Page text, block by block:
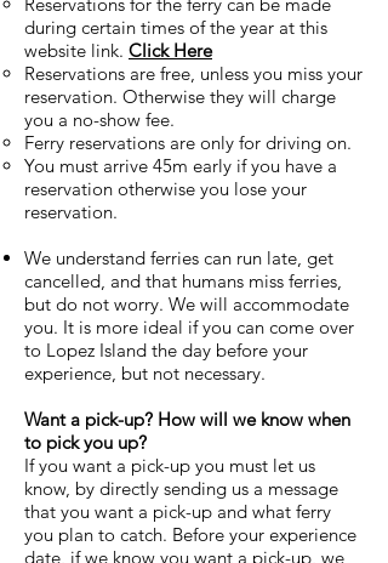
during certain times of the year at this
website link. Click Here
Reservations are free, unless you miss your
reservation. Otherwise they will charge
you a no-show fee.
Ferry reservations are only for driving on.
You must arrive 45m early if you have a
reservation otherwise you lose your
reservation.
We understand ferries can run late, get
cancelled, and that humans miss ferries,
but do not worry. We will accommodate
you. It is more ideal if you can come over
to Lopez Island the day before your
experience, but not necessary.
Want a pick-up? How will we know when
to pick you up?
If you want a pick-up you must let us
know, by directly sending us a message
that you want a pick-up and what ferry
you plan to catch. Before your experience
date, if we know you want a pick-up, we